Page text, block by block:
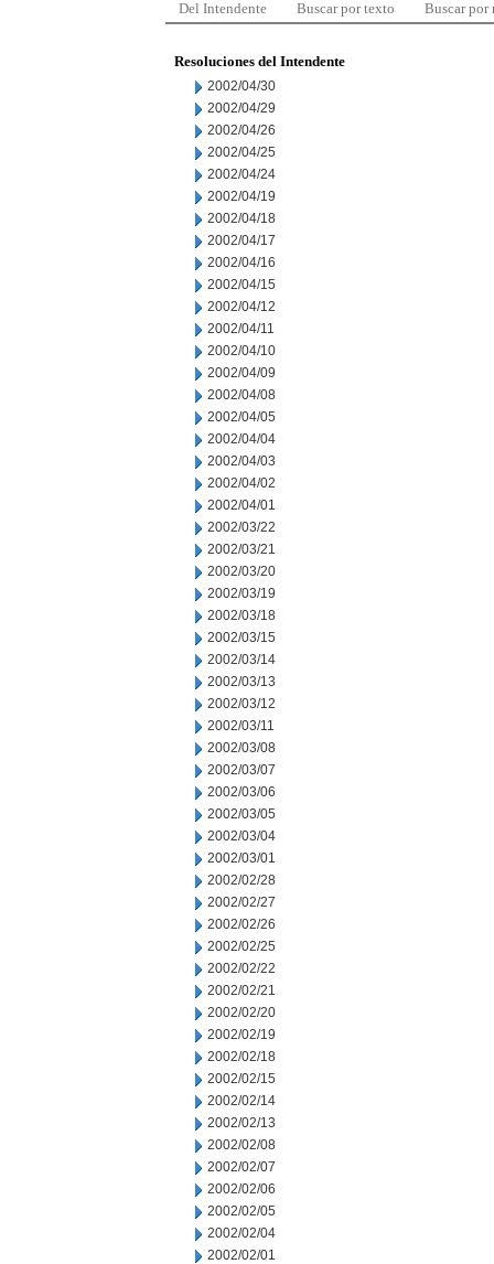
Del Intendente Buscar por texto Buscar por
Resoluciones del Intendente
2002/04/30
2002/04/29
2002/04/26
2002/04/25
2002/04/24
2002/04/19
2002/04/18
2002/04/17
2002/04/16
2002/04/15
2002/04/12
2002/04/11
2002/04/10
2002/04/09
2002/04/08
2002/04/05
2002/04/04
2002/04/03
2002/04/02
2002/04/01
2002/03/22
2002/03/21
2002/03/20
2002/03/19
2002/03/18
2002/03/15
2002/03/14
2002/03/13
2002/03/12
2002/03/11
2002/03/08
2002/03/07
2002/03/06
2002/03/05
2002/03/04
2002/03/01
2002/02/28
2002/02/27
2002/02/26
2002/02/25
2002/02/22
2002/02/21
2002/02/20
2002/02/19
2002/02/18
2002/02/15
2002/02/14
2002/02/13
2002/02/08
2002/02/07
2002/02/06
2002/02/05
2002/02/04
2002/02/01